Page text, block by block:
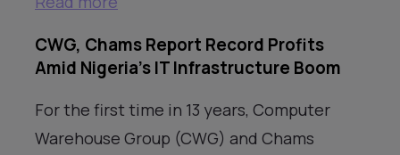
CWG, Chams Report Record Profits
Amid Nigeria’s IT Infrastructure Boom
For the first time in 13 years, Computer
Warehouse Group (CWG) and Chams